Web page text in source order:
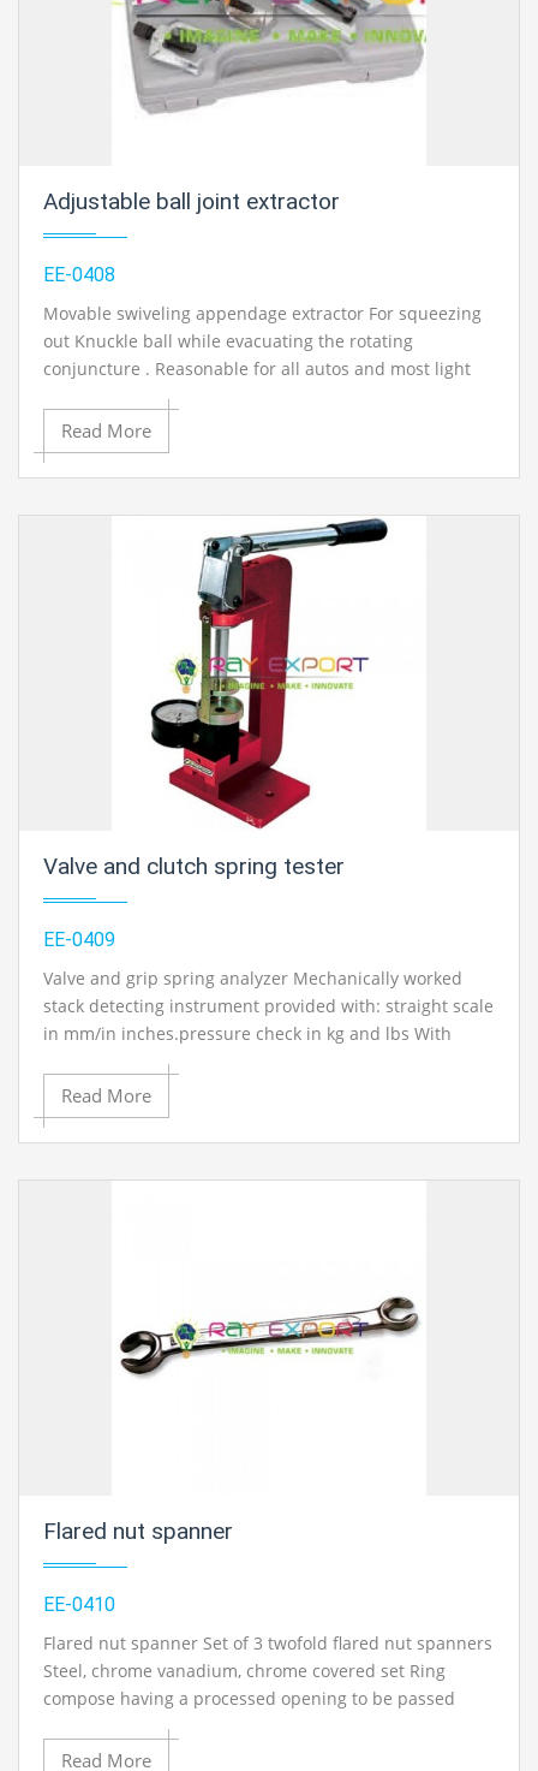
Adjustable ball joint extractor
EE-0408
Movable swiveling appendage extractor For squeezing
out Knuckle ball while evacuating the rotating
conjuncture . Reasonable for all autos and most light
business vehicles Approx. opening: 20mm, variable up
to 50mm. Task manual and administration manual with
circuit/framework schematics in English.
Contact Ray Export for your School, College Civil and
Mechanical Engineering Lab Instruments. We are the
best engineering educational equipments india,
engineering equipments distributors, engineering lab
instruments, engineering equipments manufacturer,
thermodynamics engineering equipment, engineering
educational lab equipments in Ambala, India.
Read More
Valve and clutch spring tester
EE-0409
Valve and grip spring analyzer Mechanically worked
stack detecting instrument provided with: straight scale
in mm/in inches.pressure check in kg and lbs With
estimation scope of : 0-100kg (0-220 lbs)..Operation
manual and administration manual with
circuit/framework schematics in English.
instruments, engineering equipments manufacturer,
thermodynamics engineering equipment, engineering
educational lab equipments in Ambala, India.
Read More
Flared nut spanner
EE-0410
Flared nut spanner Set of 3 twofold flared nut spanners
Steel, chrome vanadium, chrome covered set Ring
compose having a processed opening to be passed
around the tubing Used in fuel, oil and vacume
framework On every one of the accompanying sizes: 11
Read More